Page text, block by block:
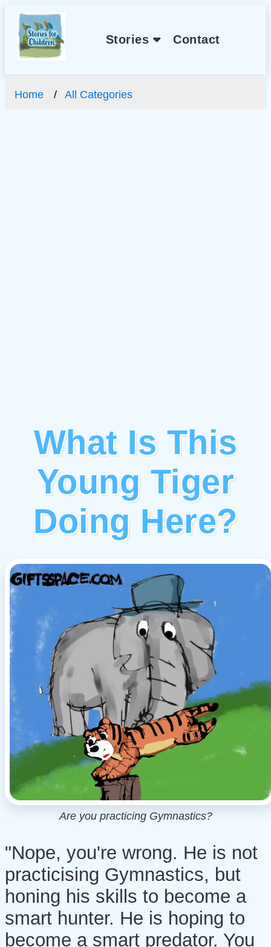
Stories Contact
Home All Categories
What Is This
Young Tiger
Doing Here?
Are you practicing Gymnastics?
"Nope, you're wrong. He is not
practicising Gymnastics, but
honing his skills to become a
smart hunter. He is hoping to
become a smart predator. You